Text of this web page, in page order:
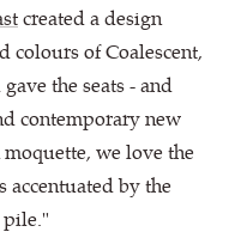
created a design
colours of Coalescent,
the seats - and
contemporary new
we love the
by the